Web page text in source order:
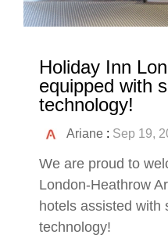
Holiday Inn
equipped with
technology!
Ariane : Sep 19,
We are proud to
London-Heathrow
hotels assisted with
technology!